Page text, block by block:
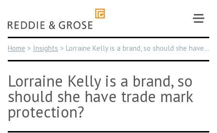
content
Home > Insights > Lorraine Kelly is a brand, so should she have trade mark protection?
Lorraine Kelly is a brand, so
should she have trade mark
protection?